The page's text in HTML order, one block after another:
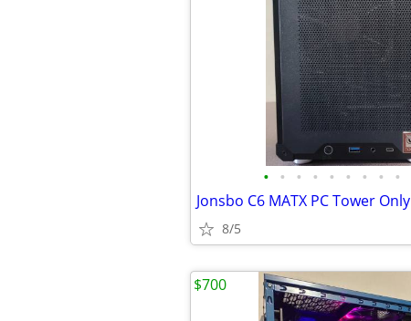
• • • • • • • • •
Jonsbo C6 MATX PC Tower Only
8/5
$700